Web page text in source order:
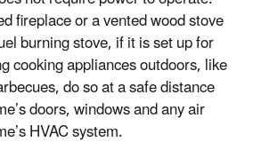
fireplace or a vented wood stove
burning stove, if it is set up for
cooking appliances outdoors, like
do so at a safe distance
doors, windows and any air
HVAC system.